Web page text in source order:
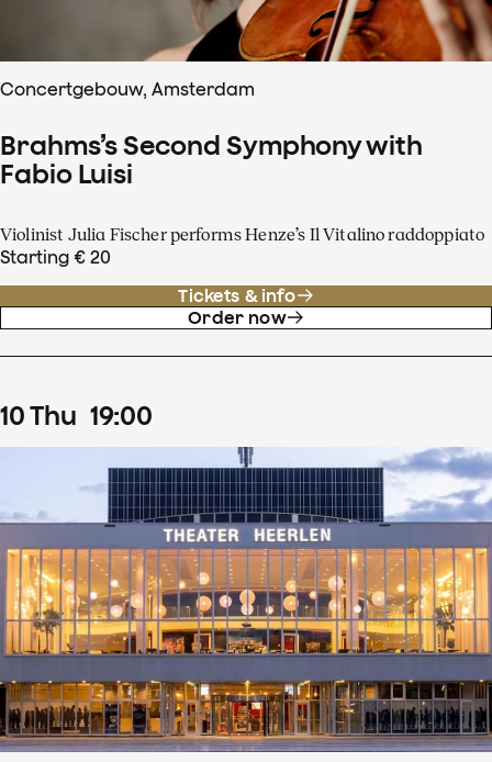
Concertgebouw, Amsterdam
Brahms’s Second Symphony with
Fabio Luisi
Violinist Julia Fischer performs Henze’s Il Vitalino raddoppiato
Starting € 20
Tickets & info
Order now
10Thu 19:00